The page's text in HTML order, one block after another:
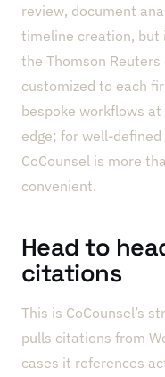
review, document
timeline creation, but
the Thomson
customized to each
bespoke workflows
edge; for well-
CoCounsel is more
convenient.
Head to
citations
This is CoCounsel’s
pulls citations from
cases it references